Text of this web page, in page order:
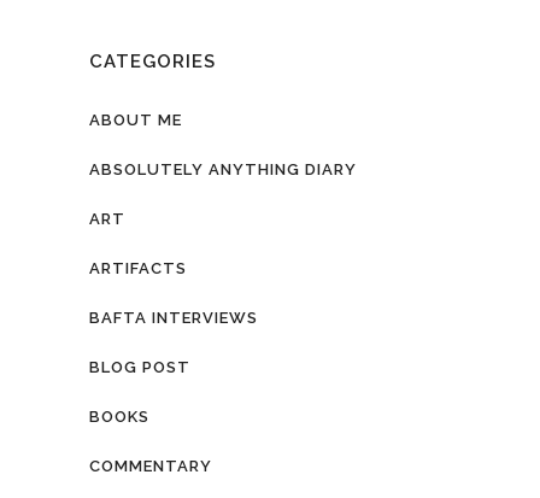
CATEGORIES
ABOUT ME
ABSOLUTELY ANYTHING DIARY
ART
ARTIFACTS
BAFTA INTERVIEWS
BLOG POST
BOOKS
COMMENTARY